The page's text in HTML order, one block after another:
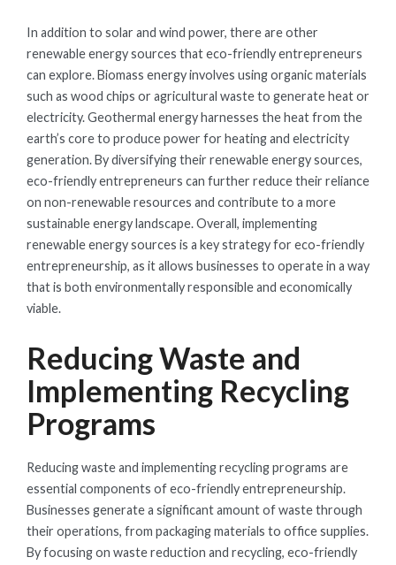
In addition to solar and wind power, there are other
renewable energy sources that eco-friendly entrepreneurs
can explore. Biomass energy involves using organic materials
such as wood chips or agricultural waste to generate heat or
electricity. Geothermal energy harnesses the heat from the
earth’s core to produce power for heating and electricity
generation. By diversifying their renewable energy sources,
eco-friendly entrepreneurs can further reduce their reliance
on non-renewable resources and contribute to a more
sustainable energy landscape. Overall, implementing
renewable energy sources is a key strategy for eco-friendly
entrepreneurship, as it allows businesses to operate in a way
that is both environmentally responsible and economically
viable.
Reducing Waste and
Implementing Recycling
Programs
Reducing waste and implementing recycling programs are
essential components of eco-friendly entrepreneurship.
Businesses generate a significant amount of waste through
their operations, from packaging materials to office supplies.
By focusing on waste reduction and recycling, eco-friendly